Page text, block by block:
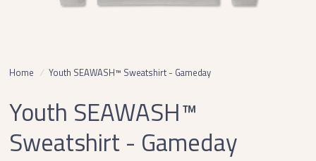
Home / Youth SEAWASH™ Sweatshirt - Gameday
Youth SEAWASH™
Sweatshirt - Gameday